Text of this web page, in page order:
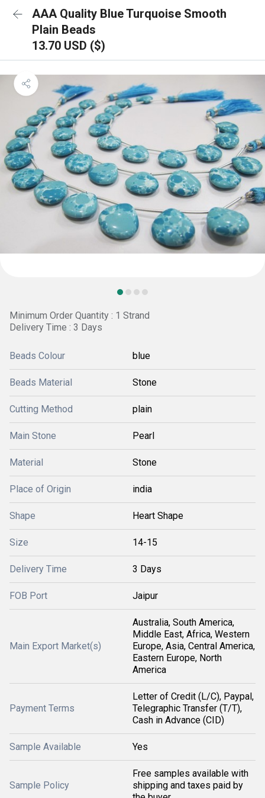
AAA Quality Blue Turquoise Smooth
Plain Beads
13.70 USD ($)
Minimum Order Quantity : 1 Strand
Delivery Time : 3 Days
Beads Colour blue
Beads Material Stone
Cutting Method plain
Main Stone Pearl
Material Stone
Place of Origin india
Shape Heart Shape
Size 14-15
Delivery Time 3 Days
FOB Port Jaipur
Main Export Market(s)
Australia, South America,
Middle East, Africa, Western
Europe, Asia, Central America,
Eastern Europe, North
America
Payment Terms
Letter of Credit (L/C), Paypal,
Telegraphic Transfer (T/T),
Cash in Advance (CID)
Sample Available Yes
Sample Policy
Free samples available with
shipping and taxes paid by